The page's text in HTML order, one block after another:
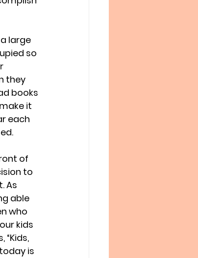
large
so
they
books
it
each
of
to
As
able
who
kids
is